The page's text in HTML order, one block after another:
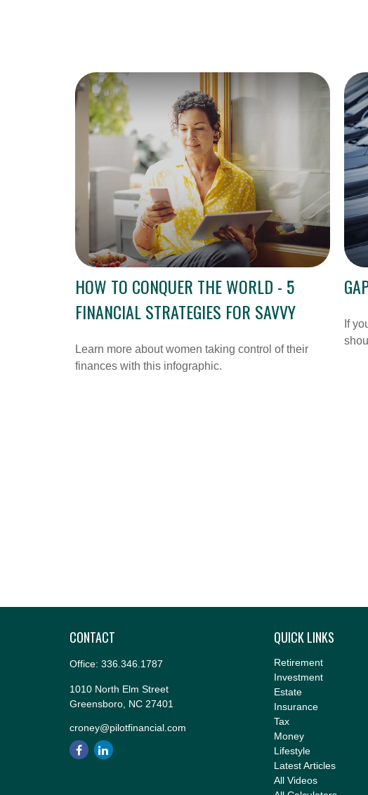
HOW TO CONQUER THE WORLD - 5
FINANCIAL STRATEGIES FOR SAVVY
Learn more about women taking control of their
finances with this infographic.
If
CONTACT
Office: 336.346.1787
1010 North Elm Street
Greensboro, NC 27401
croney@pilotfinancial.com
QUICK LINKS
Retirement
Investment
Estate
Insurance
Tax
Money
Lifestyle
Latest Articles
All Videos